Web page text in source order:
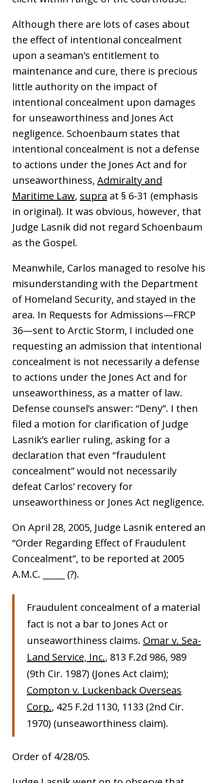
Although there are lots of cases about
the effect of intentional concealment
upon a seaman’s entitlement to
maintenance and cure, there is precious
little authority on the impact of
intentional concealment upon damages
for unseaworthiness and Jones Act
negligence. Schoenbaum states that
intentional concealment is not a defense
to actions under the Jones Act and for
unseaworthiness, Admiralty and
Maritime Law, supra at § 6-31 (emphasis
in original). It was obvious, however, that
Judge Lasnik did not regard Schoenbaum
as the Gospel.
Meanwhile, Carlos managed to resolve his
misunderstanding with the Department
of Homeland Security, and stayed in the
area. In Requests for Admissions—FRCP
36—sent to Arctic Storm, I included one
requesting an admission that intentional
concealment is not necessarily a defense
to actions under the Jones Act and for
unseaworthiness, as a matter of law.
Defense counsel’s answer: “Deny”. I then
filed a motion for clarification of Judge
Lasnik’s earlier ruling, asking for a
declaration that even “fraudulent
concealment” would not necessarily
defeat Carlos’ recovery for
unseaworthiness or Jones Act negligence.
On April 28, 2005, Judge Lasnik entered an
“Order Regarding Effect of Fraudulent
Concealment”, to be reported at 2005
A.M.C. _____ (?).
Fraudulent concealment of a material
fact is not a bar to Jones Act or
unseaworthiness claims. Omar v. Sea-
Land Service, Inc., 813 F.2d 986, 989
(9th Cir. 1987) (Jones Act claim);
Compton v. Luckenback Overseas
Corp., 425 F.2d 1130, 1133 (2nd Cir.
1970) (unseaworthiness claim).
Order of 4/28/05.